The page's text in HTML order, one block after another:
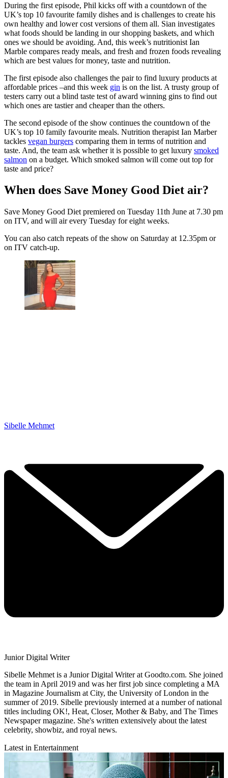
During the first episode, Phil kicks off with a countdown of the
UK’s top 10 favourite family dishes and is challenges to create his
own healthy and lower cost versions of them all. Sian investigates
what foods should be landing in our shopping baskets, and which
ones we should be avoiding. And, this week’s nutritionist Ian
Marble compares ready meals, and fresh and frozen foods revealing
which are best values for money, taste and nutrition.
The first episode also challenges the pair to find luxury products at
affordable prices –and this week gin is on the list. A trusty group of
testers carry out a blind taste test of award winning gins to find out
which ones are tastier and cheaper than the others.
The second episode of the show continues the countdown of the
UK’s top 10 family favourite meals. Nutrition therapist Ian Marber
tackles vegan burgers comparing them in terms of nutrition and
taste. And, the team ask whether it is possible to get luxury smoked
salmon on a budget. Which smoked salmon will come out top for
taste and price?
When does Save Money Good Diet air?
Save Money Good Diet premiered on Tuesday 11th June at 7.30 pm
on ITV, and will air every Tuesday for eight weeks.
You can also catch repeats of the show on Saturday at 12.35pm or
on ITV catch-up.
Sibelle Mehmet
Junior Digital Writer
Sibelle Mehmet is a Junior Digital Writer at Goodto.com. She joined
the team in April 2019 and was her first job since completing a MA
in Magazine Journalism at City, the University of London in the
summer of 2019. Sibelle previously interned at a number of national
titles including OK!, Heat, Closer, Mother & Baby, and The Times
Newspaper magazine. She's written extensively about the latest
celebrity, showbiz, and royal news.
Latest in Entertainment